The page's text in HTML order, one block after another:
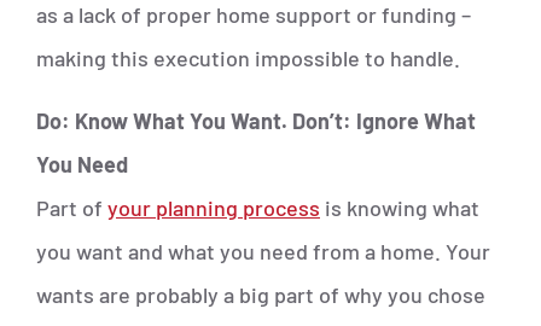
as a lack of proper home support or funding –
making this execution impossible to handle.
Do: Know What You Want. Don’t: Ignore What
You Need
Part of your planning process is knowing what
you want and what you need from a home. Your
wants are probably a big part of why you chose